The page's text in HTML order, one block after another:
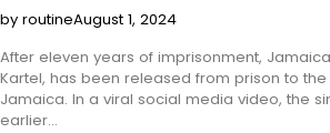
by routineAugust 1, 2024
After eleven years of imprisonment,
Kartel, has been released from prison to the
Jamaica. In a viral social media video, the
earlier…